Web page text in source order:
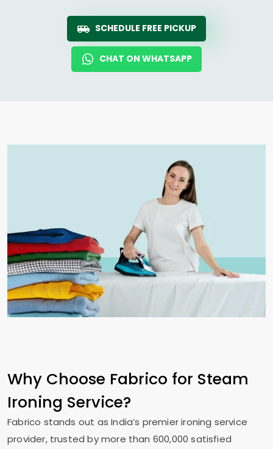
SCHEDULE FREE PICKUP
CHAT ON WHATSAPP
Why Choose Fabrico for Steam
Ironing Service?
Fabrico stands out as India’s premier ironing service
provider, trusted by more than 600,000 satisfied